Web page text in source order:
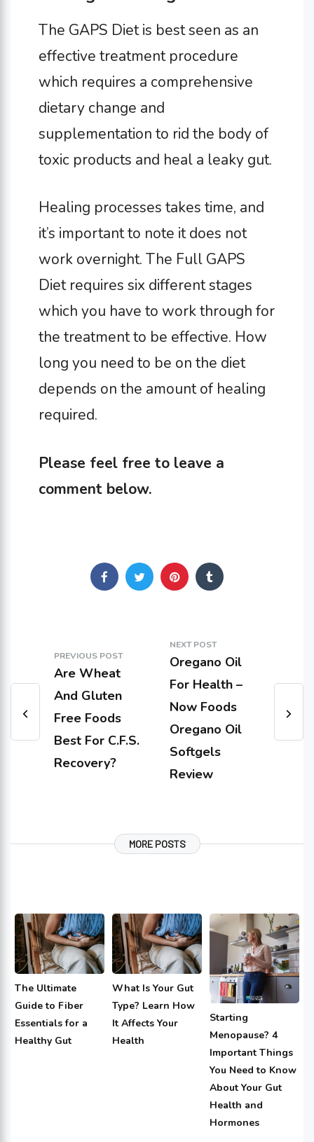
The GAPS Diet is best seen as an
effective treatment procedure
which requires a comprehensive
dietary change and
supplementation to rid the body of
toxic products and heal a leaky gut.
Healing processes takes time, and
it’s important to note it does not
work overnight. The Full GAPS
Diet requires six different stages
which you have to work through for
the treatment to be effective. How
long you need to be on the diet
depends on the amount of healing
required.
Please feel free to leave a
comment below.
PREVIOUS POST
Are Wheat
And Gluten
Free Foods
Best For C.F.S.
Recovery?
NEXT POST
Oregano Oil
For Health –
Now Foods
Oregano Oil
Softgels
Review
MORE POSTS
The Ultimate
Guide to Fiber
Essentials for a
Healthy Gut
What Is Your Gut
Type? Learn How
It Affects Your
Health
Starting
Menopause? 4
Important Things
You Need to Know
About Your Gut
Health and
Hormones